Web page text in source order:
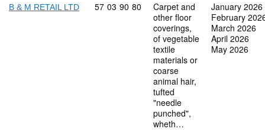
B & M RETAIL LTD Commodity code: 57 03 90 80
57 03 90 80
Carpet and
other floor
coverings,
of vegetable
textile
materials or
coarse
animal hair,
tufted
"needle
punched",
wheth…
January 2026
February
March 2026
April 2026
May 2026